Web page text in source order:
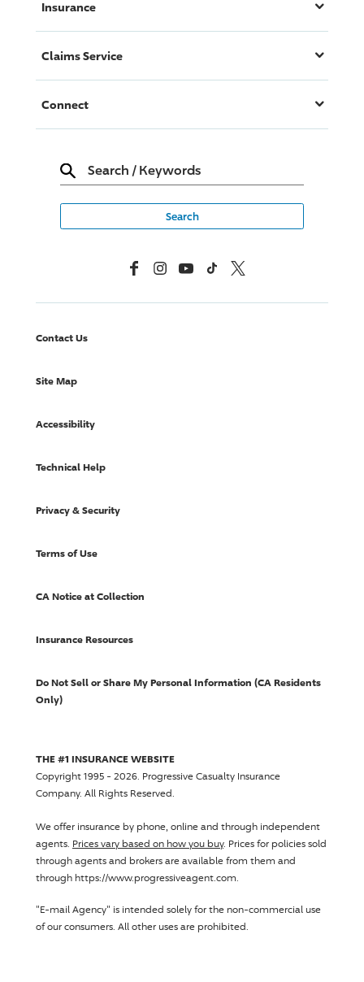
Insurance
Claims Service
Connect
Search / Keywords
FacebookInstagramYouTubeTikTok X, Formerly Twitter
Contact Us
Site Map
Accessibility
Technical Help
Privacy & Security
Terms of Use
CA Notice at Collection
Insurance Resources
Do Not Sell or Share My Personal Information (CA Residents
Only)
THE #1 INSURANCE WEBSITE
Copyright 1995 - 2026. Progressive Casualty Insurance
Company. All Rights Reserved.
We offer insurance by phone, online and through independent
agents. Prices vary based on how you buy. Prices for policies sold
through agents and brokers are available from them and
through https://www.progressiveagent.com.
"E-mail Agency" is intended solely for the non-commercial use
of our consumers. All other uses are prohibited.